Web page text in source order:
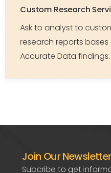
Custom Research
Ask to analyst to
research reports
Accurate Data findings.
Join Our Newsletter
Subcribe to get